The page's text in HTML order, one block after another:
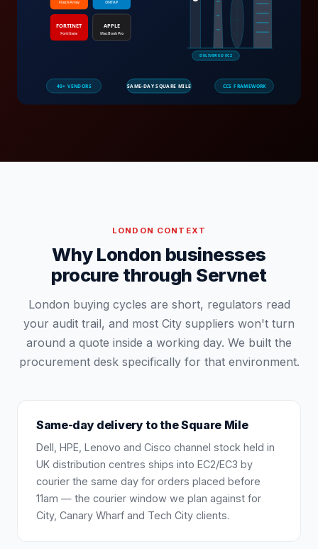
LONDON CONTEXT
Why London businesses
procure through Servnet
London buying cycles are short, regulators read
your audit trail, and most City suppliers won't turn
around a quote inside a working day. We built the
procurement desk specifically for that environment.
Same-day delivery to the Square Mile
Dell, HPE, Lenovo and Cisco channel stock held in
UK distribution centres ships into EC2/EC3 by
courier the same day for orders placed before
11am — the courier window we plan against for
City, Canary Wharf and Tech City clients.